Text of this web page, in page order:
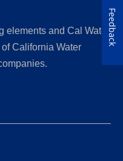
elements and Cal Water
California Water
Feedback